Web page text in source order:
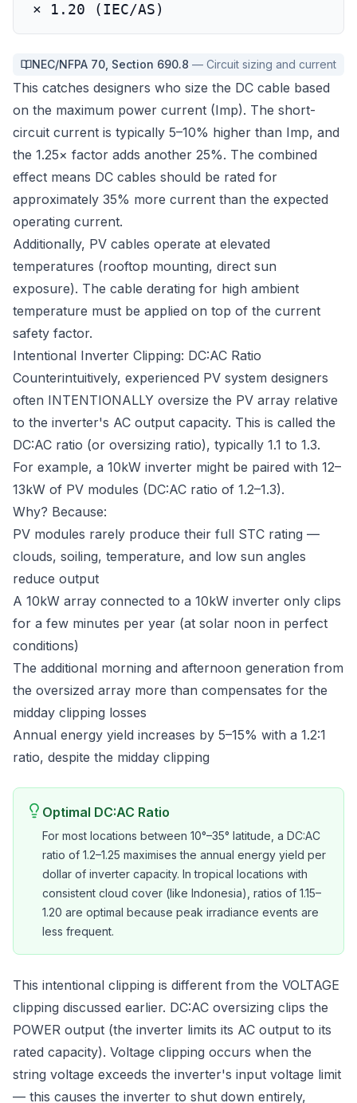
× 1.20 (IEC/AS)
NEC/NFPA 70 Section 690.8 — Circuit sizing and current
This catches designers who size the DC cable based
on the maximum power current (Imp). The short-
circuit current is typically 5–10% higher than Imp, and
the 1.25× factor adds another 25%. The combined
effect means DC cables should be rated for
approximately 35% more current than the expected
operating current.
Additionally, PV cables operate at elevated
temperatures (rooftop mounting, direct sun
exposure). The cable derating for high ambient
temperature must be applied on top of the current
safety factor.
Intentional Inverter Clipping: DC:AC Ratio
Counterintuitively, experienced PV system designers
often INTENTIONALLY oversize the PV array relative
to the inverter's AC output capacity. This is called the
DC:AC ratio (or oversizing ratio), typically 1.1 to 1.3.
For example, a 10kW inverter might be paired with 12–
13kW of PV modules (DC:AC ratio of 1.2–1.3).
Why? Because:
PV modules rarely produce their full STC rating —
clouds, soiling, temperature, and low sun angles
reduce output
A 10kW array connected to a 10kW inverter only clips
for a few minutes per year (at solar noon in perfect
conditions)
The additional morning and afternoon generation from
the oversized array more than compensates for the
midday clipping losses
Annual energy yield increases by 5–15% with a 1.2:1
ratio, despite the midday clipping
Optimal DC:AC Ratio
For most locations between 10°–35° latitude, a DC:AC
ratio of 1.2–1.25 maximises the annual energy yield per
dollar of inverter capacity. In tropical locations with
consistent cloud cover (like Indonesia), ratios of 1.15–
1.20 are optimal because peak irradiance events are
less frequent.
This intentional clipping is different from the VOLTAGE
clipping discussed earlier. DC:AC oversizing clips the
POWER output (the inverter limits its AC output to its
rated capacity). Voltage clipping occurs when the
string voltage exceeds the inverter's input voltage limit
— this causes the inverter to shut down entirely,